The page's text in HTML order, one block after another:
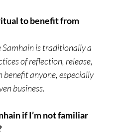
to benefit from
is traditionally a
of reflection, release,
anyone, especially
business.
if I’m not familiar